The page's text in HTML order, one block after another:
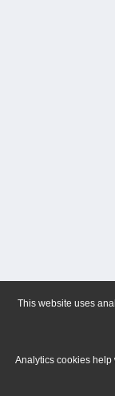
This website uses
Analytics cookies help